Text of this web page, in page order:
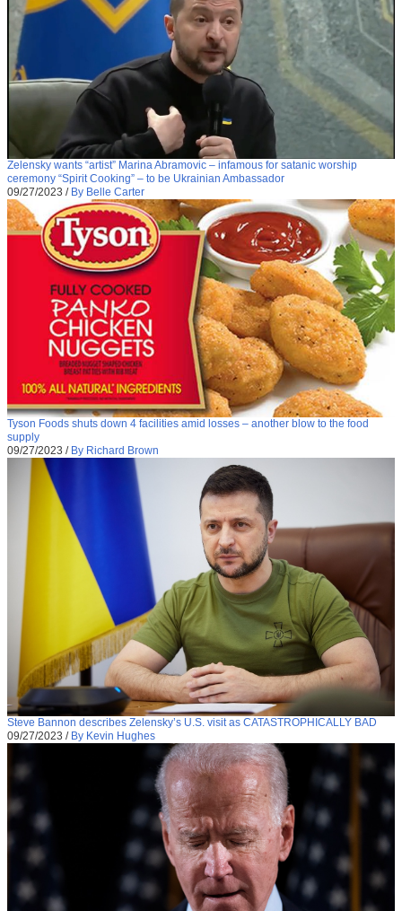
Zelensky wants “artist” Marina Abramovic – infamous for satanic worship
ceremony “Spirit Cooking” – to be Ukrainian Ambassador
09/27/2023 / By Belle Carter
Tyson Foods shuts down 4 facilities amid losses – another blow to the food
supply
09/27/2023 / By Richard Brown
Steve Bannon describes Zelensky’s U.S. visit as CATASTROPHICALLY BAD
09/27/2023 / By Kevin Hughes